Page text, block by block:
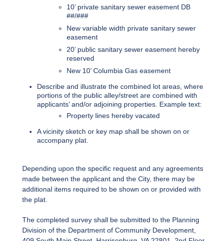
10’ private sanitary sewer easement DB
##/###
New variable width private sanitary sewer
easement
20’ public sanitary sewer easement hereby
reserved
New 10’ Columbia Gas easement
Describe and illustrate the combined lot areas, where
portions of the public alley/street are combined with
applicants’ and/or adjoining properties. Example text:
Property lines hereby vacated
A vicinity sketch or key map shall be shown on or
accompany plat.
Depending upon the specific request and any agreements
made between the applicant and the City, there may be
additional items required to be shown on or provided with
the plat.
The completed survey shall be submitted to the Planning
Division of the Department of Community Development,